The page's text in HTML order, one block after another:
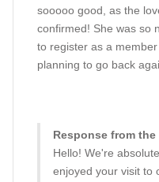
sooooo good, as the
confirmed! She was so
to register as a
planning to go back
Response from the
Hello! We're
enjoyed your visit to